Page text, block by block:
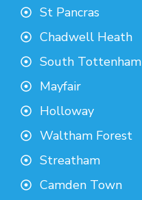
St Pancras
Chadwell Heath
South Tottenham
Mayfair
Holloway
Waltham Forest
Streatham
Camden Town